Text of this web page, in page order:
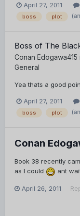
April 27, 2011
boss plot
Boss of The
Conan Edogawa415
General
Yea thats a good
April 27, 2011
boss plot
Conan
Book 38 recently
as I could
ant
April 26, 2011